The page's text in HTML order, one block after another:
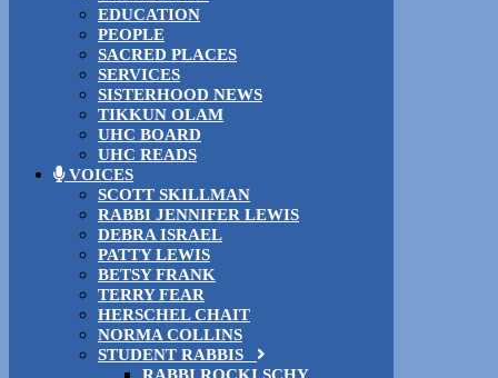
EDUCATION
PEOPLE
SACRED PLACES
SERVICES
SISTERHOOD NEWS
TIKKUN OLAM
UHC BOARD
UHC READS
VOICES
SCOTT SKILLMAN
RABBI JENNIFER LEWIS
DEBRA ISRAEL
PATTY LEWIS
BETSY FRANK
TERRY FEAR
HERSCHEL CHAIT
NORMA COLLINS
STUDENT RABBIS